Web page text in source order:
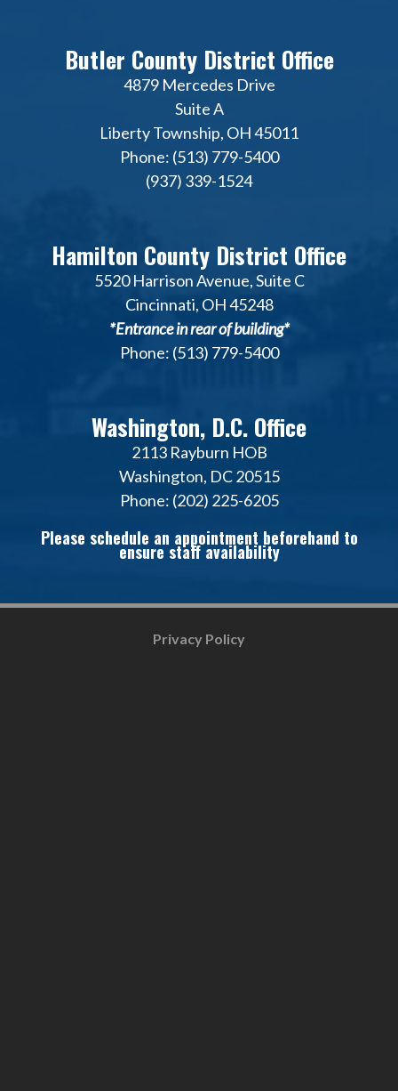
Butler County District Office
4879 Mercedes Drive
Suite A
Liberty Township, OH 45011
Phone: (513) 779-5400
(937) 339-1524
Hamilton County District Office
5520 Harrison Avenue, Suite C
Cincinnati, OH 45248
*Entrance in rear of building*
Phone: (513) 779-5400
Washington, D.C. Office
2113 Rayburn HOB
Washington, DC 20515
Phone: (202) 225-6205
Please schedule an appointment beforehand to
ensure staff availability
Privacy Policy